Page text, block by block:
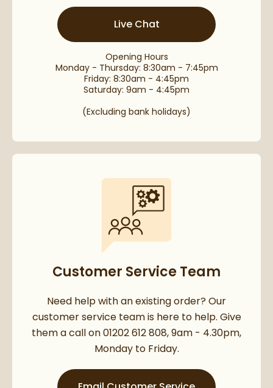
Live Chat
Opening Hours
Monday - Thursday: 8:30am - 7:45pm
Friday: 8:30am - 4:45pm
Saturday: 9am - 4:45pm
(Excluding bank holidays)
Customer Service Team
Need help with an existing order? Our
customer service team is here to help. Give
them a call on 01202 612 808, 9am - 4.30pm,
Monday to Friday.